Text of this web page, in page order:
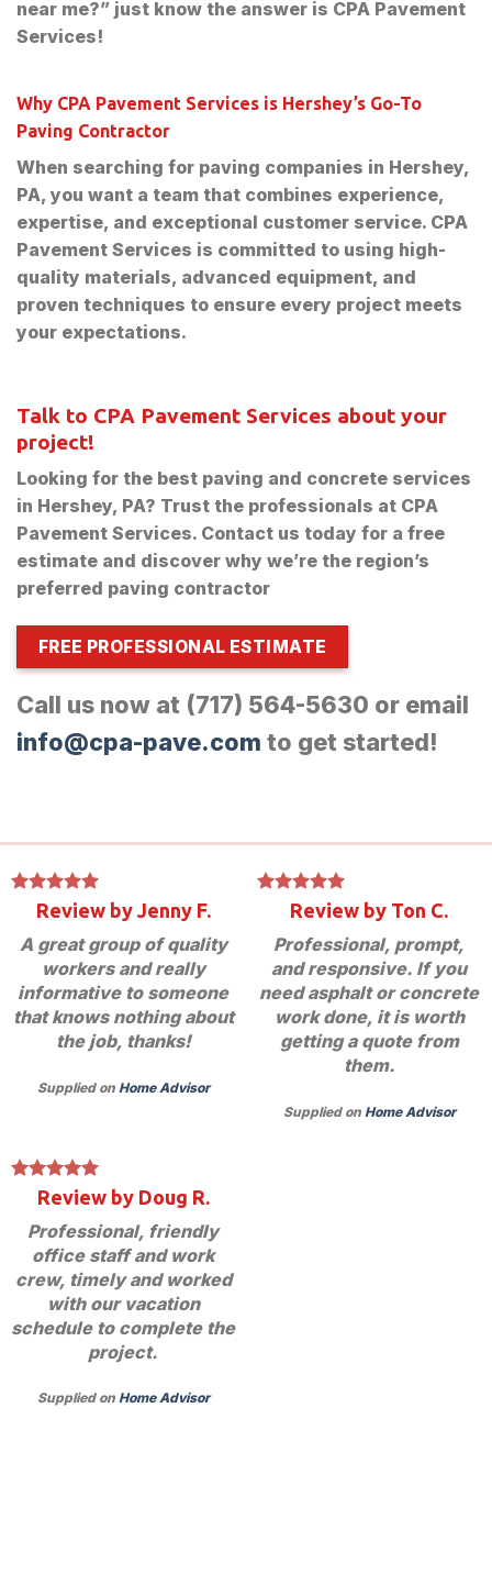
near me?” just know the answer is CPA Pavement
Services!
Why CPA Pavement Services is Hershey’s Go-To
Paving Contractor
When searching for paving companies in Hershey,
PA, you want a team that combines experience,
expertise, and exceptional customer service. CPA
Pavement Services is committed to using high-
quality materials, advanced equipment, and
proven techniques to ensure every project meets
your expectations.
Talk to CPA Pavement Services about your
project!
Looking for the best paving and concrete services
in Hershey, PA? Trust the professionals at CPA
Pavement Services. Contact us today for a free
estimate and discover why we’re the region’s
preferred paving contractor
FREE PROFESSIONAL ESTIMATE
Call us now at (717) 564-5630 or email
info@cpa-pave.com to get started!
Review by Jenny F.
A great group of quality
workers and really
informative to someone
that knows nothing about
the job, thanks!
Supplied on Home Advisor
Review by Doug R.
Professional, friendly
office staff and work
crew, timely and worked
with our vacation
schedule to complete the
project.
Supplied on Home Advisor
Review by Ton C.
Professional, prompt,
and responsive. If you
need asphalt or concrete
work done, it is worth
getting a quote from
them.
Supplied on Home Advisor